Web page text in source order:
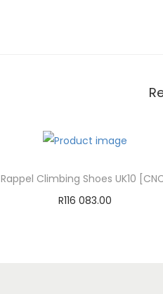
Rappel Climbing Shoes UK10
R116 083.00